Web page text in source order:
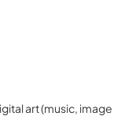
art (music, image